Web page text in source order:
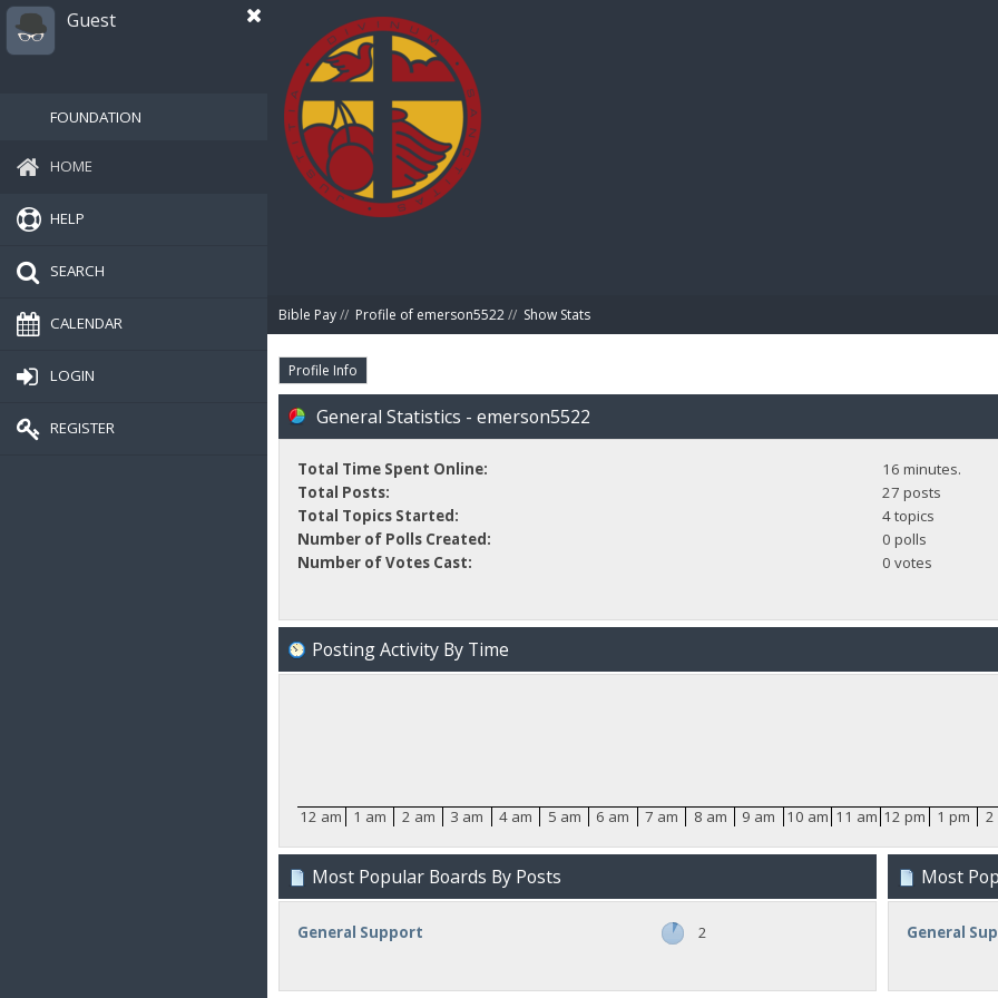
Guest
FOUNDATION
HOME
HELP
SEARCH
CALENDAR
LOGIN
REGISTER
Bible Pay// Profile of emerson5522// Show Stats
Profile Info
General Statistics - emerson5522
Total Time Spent Online:
16 minutes.
Total Posts:
27 posts
Total Topics Started:
4 topics
Number of Polls Created:
0 polls
Number of Votes Cast:
0 votes
Posting Activity By Time
12 am 1 am 2 am 3 am 4 am 5 am 6 am 7 am 8 am 9 am 10 am 11 am 12 pm 1 pm 2
Most Popular Boards By Posts
General Support 2
Most
General